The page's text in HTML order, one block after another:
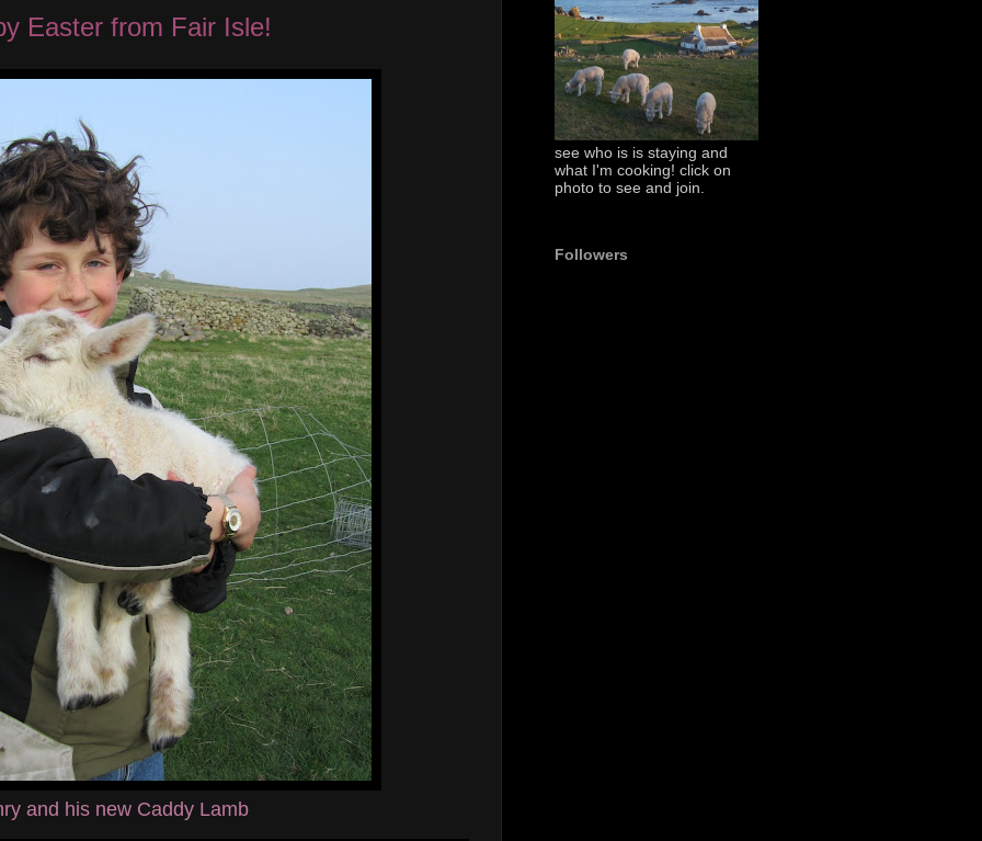
Easter from Fair Isle!
and his new Caddy Lamb
see who is is staying and
what I'm cooking! click on
photo to see and join.
Followers